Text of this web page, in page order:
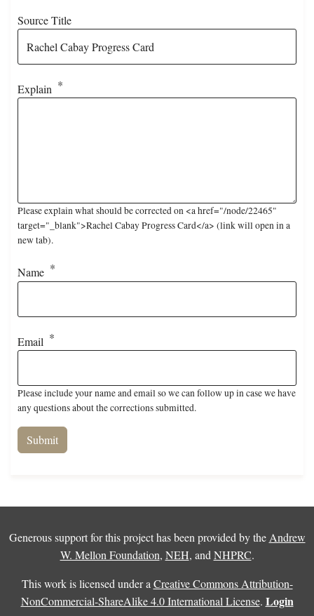
Source Title
Explain
Please explain what should be corrected on <a href="/node/22465"
target="_blank">Rachel Cabay Progress Card</a> (link will open in a
new tab).
Name
Email
Please include your name and email so we can follow up in case we have
any questions about the corrections submitted.
Generous support for this project has been provided by the Andrew
W. Mellon Foundation, NEH, and NHPRC.
This work is licensed under a Creative Commons Attribution-
NonCommercial-ShareAlike 4.0 International License. Login